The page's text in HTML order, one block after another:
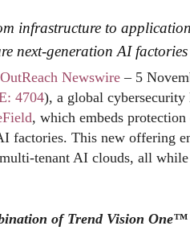
infrastructure to
next-generation AI factories
Newswire – 5
4704), a global cybersecurity
, which embeds
factories. This new offering
tenant AI clouds, all
of Trend Vision